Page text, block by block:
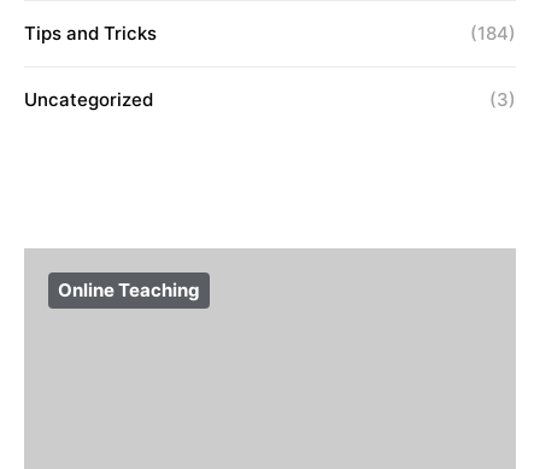
Tips and Tricks (184)
Uncategorized (3)
Online Teaching